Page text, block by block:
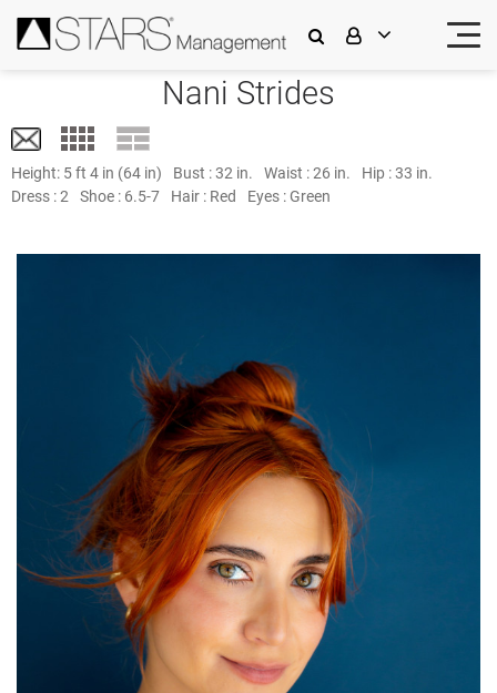
Nani Strides
Height: 5 ft 4 in (64 in) Bust :32 in. Waist :26 in. Hip :33 in.
Dress :2 Shoe : 6.5-7 Hair : Red Eyes : Green